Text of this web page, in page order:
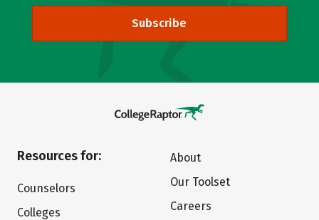
Subscribe
Resources for:
Counselors
Colleges
About
Our Toolset
Careers